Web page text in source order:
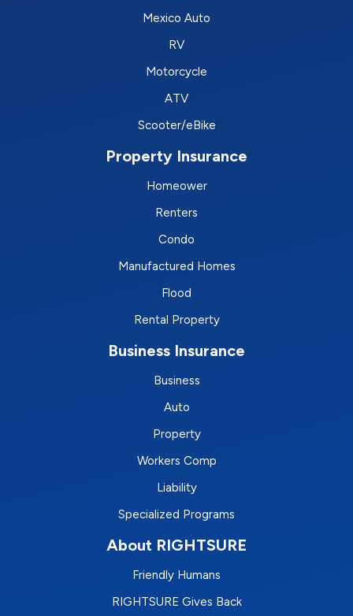
Mexico Auto
RV
Motorcycle
ATV
Scooter/eBike
Property Insurance
Homeower
Renters
Condo
Manufactured Homes
Flood
Rental Property
Business Insurance
Business
Auto
Property
Workers Comp
Liability
Specialized Programs
About RIGHTSURE
Friendly Humans
RIGHTSURE Gives Back